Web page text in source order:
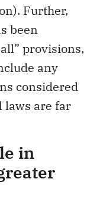
Further,
been
provisions,
any
considered
laws are far
in